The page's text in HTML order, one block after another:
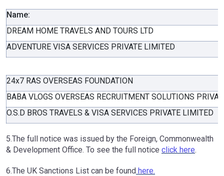
Name:
DREAM HOME TRAVELS AND TOURS LTD
ADVENTURE VISA SERVICES PRIVATE LIMITED
24x7 RAS OVERSEAS FOUNDATION
BABA VLOGS OVERSEAS RECRUITMENT SOLUTIONS
O.S.D BROS TRAVELS & VISA SERVICES PRIVATE LIMITED
5.The full notice was issued by the Foreign, Commonwealth
& Development Office. To see the full notice click here.
6.The UK Sanctions List can be found here.